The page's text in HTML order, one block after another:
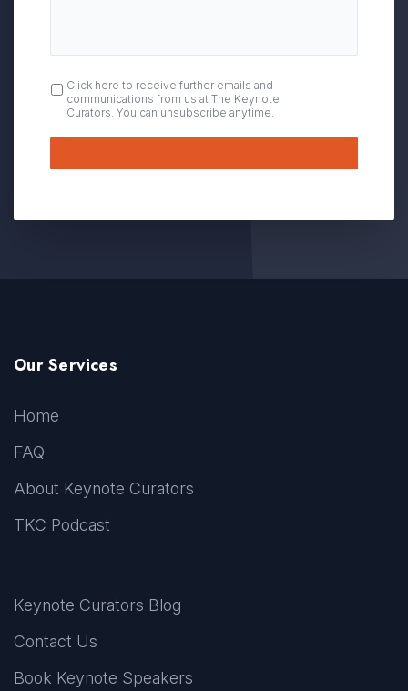
OPT
IN
Click here to receive further emails and
communications from us at The Keynote
Curators. You can unsubscribe anytime.
Our Services
Home
FAQ
About Keynote Curators
TKC Podcast
Keynote Curators Blog
Contact Us
Book Keynote Speakers